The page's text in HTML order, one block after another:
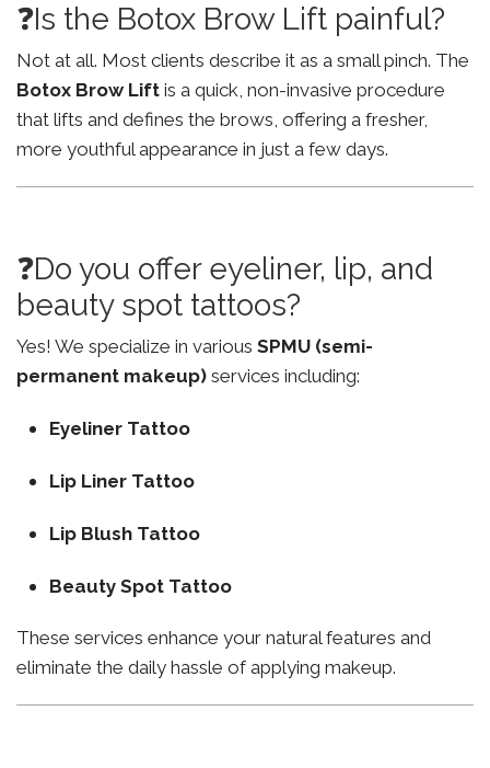
❓Is the Botox Brow Lift painful?
Not at all. Most clients describe it as a small pinch. The
Botox Brow Lift is a quick, non-invasive procedure
that lifts and defines the brows, offering a fresher,
more youthful appearance in just a few days.
❓Do you offer eyeliner, lip, and
beauty spot tattoos?
Yes! We specialize in various SPMU (semi-
permanent makeup) services including:
Eyeliner Tattoo
Lip Liner Tattoo
Lip Blush Tattoo
Beauty Spot Tattoo
These services enhance your natural features and
eliminate the daily hassle of applying makeup.